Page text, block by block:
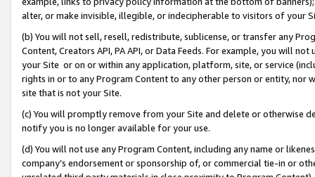
alter, or make invisible, illegible, or indecipherable to visitors of your
(b) You will not sell, resell, redistribute, sublicense, or transfer any
Content, Creators API, PA API, or Data Feeds. For example, you will
your Site or on or within any application, platform, site, or service
rights in or to any Program Content to any other person or entity, nor
site that is not your Site.
(c) You will promptly remove from your Site and delete or otherwise
notify you is no longer available for your use.
(d) You will not use any Program Content, including any name or
company’s endorsement or sponsorship of, or commercial tie-in or